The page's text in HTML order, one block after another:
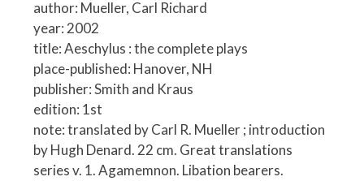
author: Mueller, Carl Richard
year: 2002
title: Aeschylus : the complete plays
place-published: Hanover, NH
publisher: Smith and Kraus
edition: 1st
note: translated by Carl R. Mueller ; introduction
by Hugh Denard. 22 cm. Great translations
series v. 1. Agamemnon. Libation bearers.